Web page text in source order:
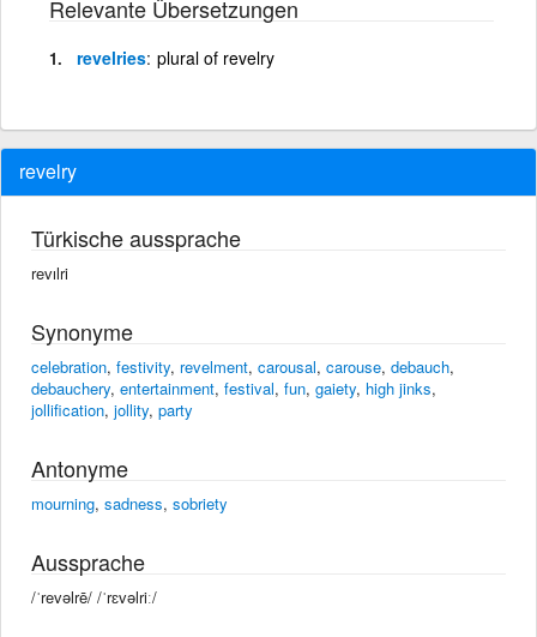
Relevante Übersetzungen
revelries plural of revelry
revelry
Türkische aussprache
revılri
Synonyme
celebration, festivity, revelment, carousal, carouse, debauch,
debauchery, entertainment, festival, fun, gaiety, high jinks,
jollification, jollity, party
Antonyme
mourning, sadness, sobriety
Aussprache
/ˈrevəlrē/ /ˈrɛvəlriː/